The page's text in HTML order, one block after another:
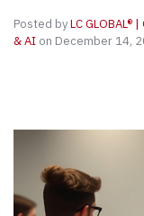
Posted byLC
& AI on December 14,